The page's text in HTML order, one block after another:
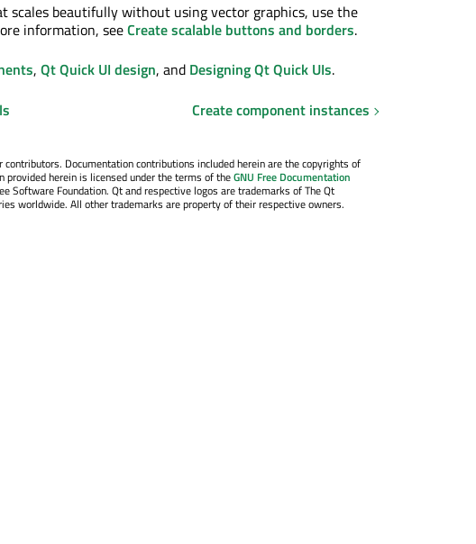
scales beautifully without using vector graphics, use the
information, seeCreate scalable buttons and borders.
, Qt Quick UI design, and Designing Qt Quick UIs.
Create component instances
contributors. Documentation contributions included herein are the copyrights of
provided herein is licensed under the terms of theGNU Free Documentation
Software Foundation. Qt and respective logos are trademarks of The Qt
worldwide. All other trademarks are property of their respective owners.